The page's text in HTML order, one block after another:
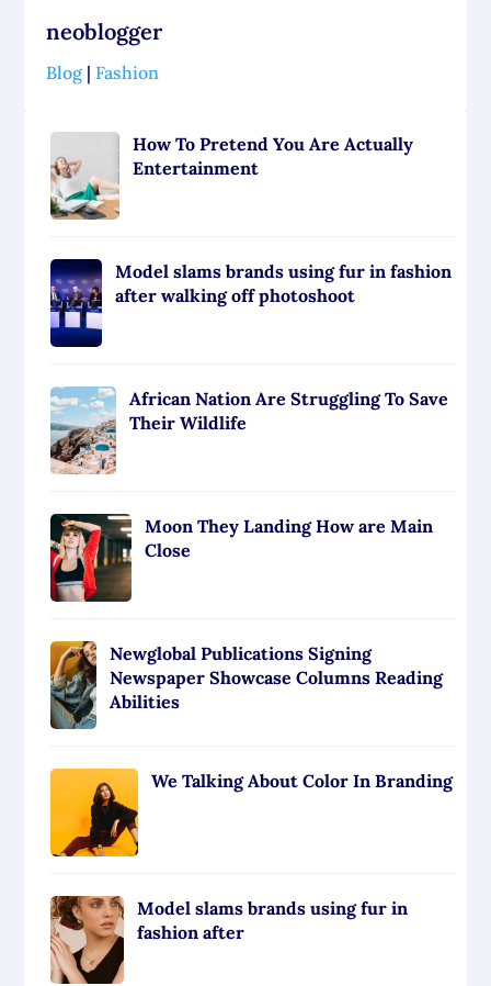
neoblogger
Blog | Fashion
How To Pretend You Are Actually
Entertainment
Model slams brands using fur in fashion
after walking off photoshoot
African Nation Are Struggling To Save
Their Wildlife
Moon They Landing How are Main
Close
Newglobal Publications Signing
Newspaper Showcase Columns Reading
Abilities
We Talking About Color In Branding
Model slams brands using fur in
fashion after